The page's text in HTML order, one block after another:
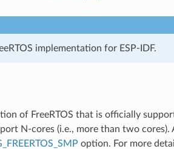
implementation for ESP-IDF.
of FreeRTOS that is officially
N-cores (i.e., more than two cores).
option. For more